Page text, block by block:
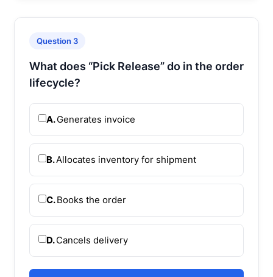
Question 3
What does “Pick Release” do in the order
lifecycle?
A.Generates invoice
B.Allocates inventory for shipment
C.Books the order
D.Cancels delivery